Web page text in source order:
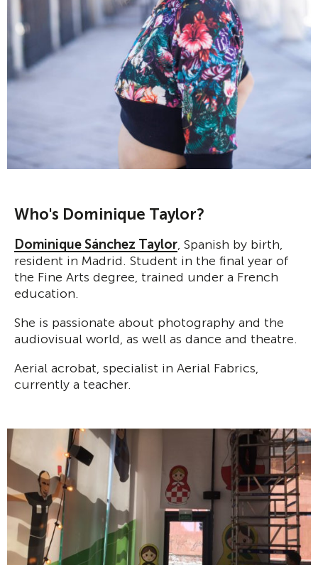
Who's Dominique Taylor?
Dominique Sánchez Taylor, Spanish by birth,
resident in Madrid. Student in the final year of
the Fine Arts degree, trained under a French
education.
She is passionate about photography and the
audiovisual world, as well as dance and theatre.
Aerial acrobat, specialist in Aerial Fabrics,
currently a teacher.